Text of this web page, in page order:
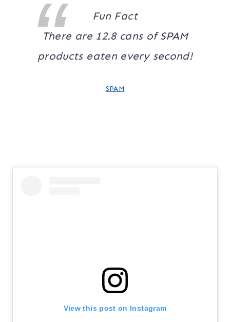
Fun Fact
There are 12.8 cans of SPAM
products eaten every second!
SPAM
View this post on Instagram